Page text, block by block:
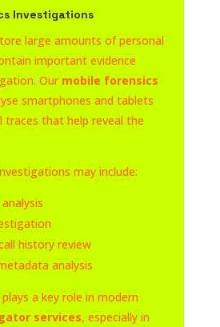
Investigations
large amounts of personal
important evidence
Our mobile forensics
smartphones and tablets
that help reveal the
may include:
history review
analysis
a key role in modern
services, especially in